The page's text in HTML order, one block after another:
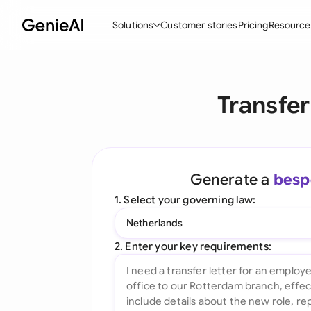
Solutions
Create Contracts
Ask your Document
All features
Customer storiesPricing
Generate a
1. Select your governing law:
Netherlands
2. Enter your key requirements: